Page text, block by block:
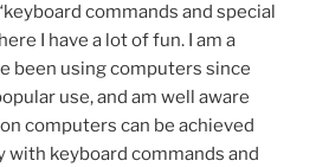
commands and special
I have a lot of fun. I am a
been using computers since
use, and am well aware
computers can be achieved
keyboard commands and